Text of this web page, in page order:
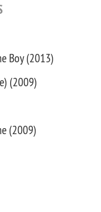
Boy (2013)
(2009)
(2009)